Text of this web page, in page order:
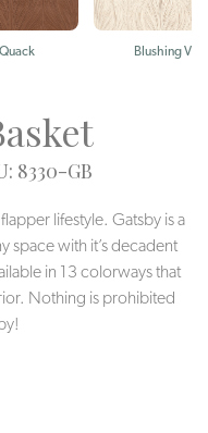
Blushing
8330-GB
lifestyle. Gatsby is a
space with it’s decadent
in 13 colorways that
Nothing is prohibited